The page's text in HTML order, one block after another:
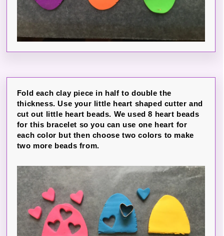
Fold each clay piece in half to double the
thickness. Use your little heart shaped cutter and
cut out little heart beads. We used 8 heart beads
for this bracelet so you can use one heart for
each color but then choose two colors to make
two more beads from.